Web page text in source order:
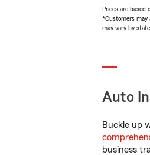
Prices are based
*Customers may
may vary by state.
Auto
Buckle up
business